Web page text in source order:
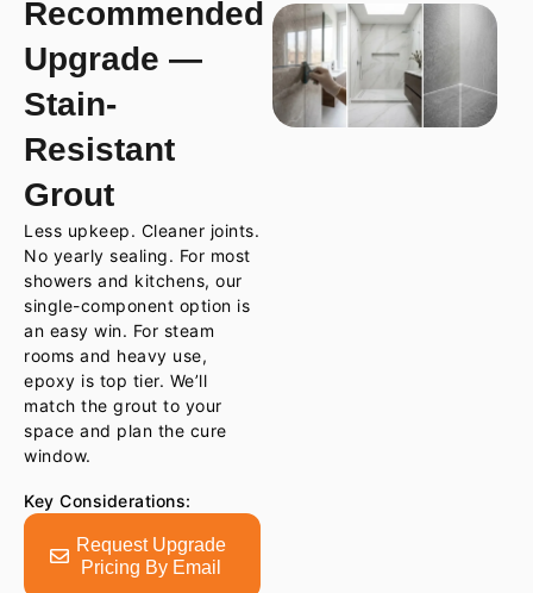
Recommended
Upgrade —
Stain-
Resistant
Grout
Less upkeep. Cleaner joints.
No yearly sealing. For most
showers and kitchens, our
single-component option is
an easy win. For steam
rooms and heavy use,
epoxy is top tier. We’ll
match the grout to your
space and plan the cure
window.
Key Considerations:
Request Upgrade
Pricing By Email